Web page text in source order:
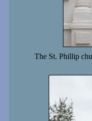
The St. Phillip